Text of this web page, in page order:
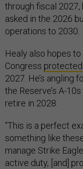
through fiscal
asked in the 2026
operations to 2030.
Healy also hopes
Congress protected
2027. He’s angling
the Reserve’s A-
retire in 2028.
“This is a perfect
something like
manage Strike
active duty, [and]